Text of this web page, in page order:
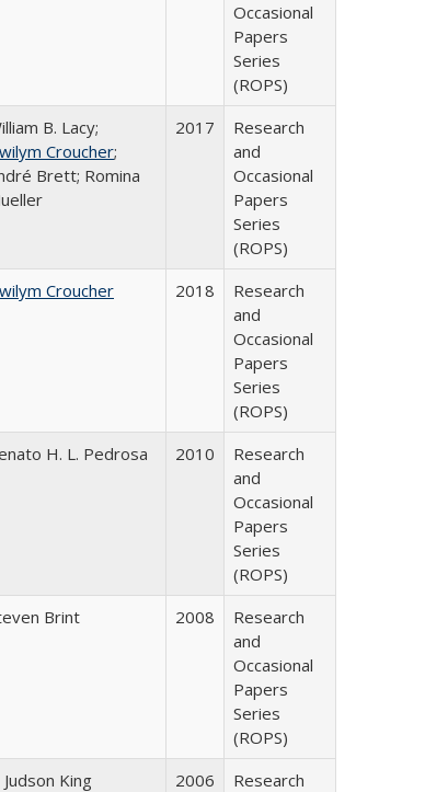
Occasional
Papers
Series
(ROPS)
B. Lacy;
Croucher;
Brett; Romina
2017
Research
and
Occasional
Papers
Series
(ROPS)
Croucher 2018
Research
and
Occasional
Papers
Series
(ROPS)
H. L. Pedrosa 2010
Research
and
Occasional
Papers
Series
(ROPS)
Brint 2008
Research
and
Occasional
Papers
Series
(ROPS)
Judson King 2006
Research